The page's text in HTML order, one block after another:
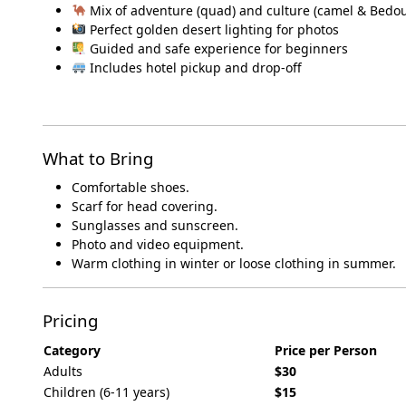
Mix of adventure (quad) and culture (camel &
Perfect golden desert lighting for photos
Guided and safe experience for beginners
Includes hotel pickup and drop-off
What to Bring
Comfortable shoes.
Scarf for head covering.
Sunglasses and sunscreen.
Photo and video equipment.
Warm clothing in winter or loose clothing in summer.
Pricing
Category
Price per Person
Adults
$30
Children (6-11 years)
$15